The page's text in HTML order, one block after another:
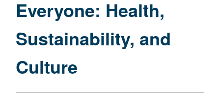
Everyone: Health,
Sustainability, and
Culture